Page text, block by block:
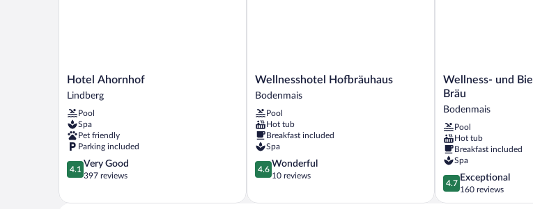
Hotel
Ahornhof
Lindberg
Hotel Ahornhof
Lindberg
Pool
Spa
Pet friendly
Parking included
4.1
out
5,
4.1
Very Good
397 reviews
Wellnesshotel
Hofbräuhaus
Wellnesshotel Hofbräuhaus
Bodenmais
Pool
Hot tub
Breakfast included
Spa
4.6
out
5,
4.6
Wonderful
10 reviews
Wellness-
und
Bierhotel
Adam-
Bräu
Bodenmais
Wellness- und
Bräu
Bodenmais
Pool
Hot tub
Breakfast included
Spa
4.7
out
of
4.7
Exceptional
160 reviews